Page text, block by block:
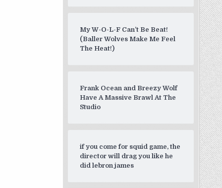
My W-O-L-F Can’t Be Beat!
(Baller Wolves Make Me Feel
The Heat!)
Frank Ocean and Breezy Wolf
Have A Massive Brawl At The
Studio
if you come for squid game, the
director will drag you like he
did lebron james